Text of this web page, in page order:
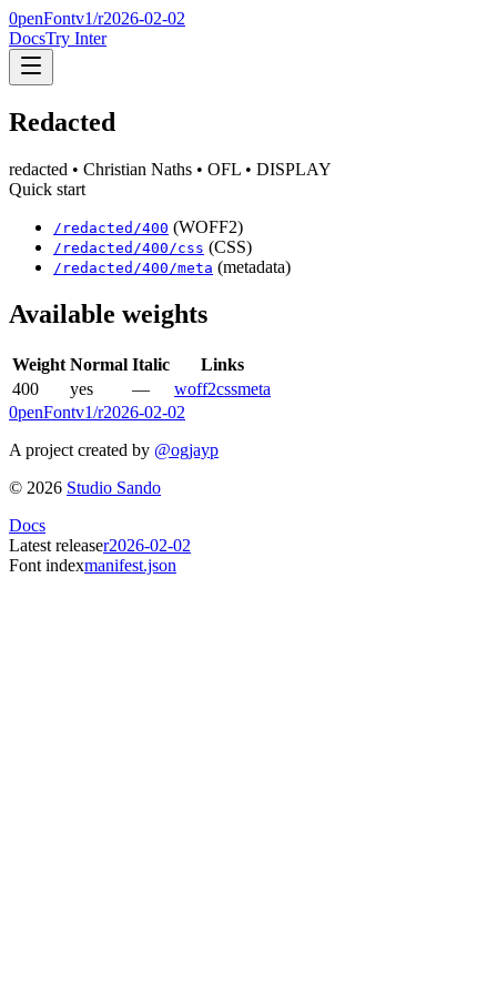
0penFontv1/r2026-02-02
DocsTry Inter
Redacted
redacted • Christian Naths • OFL • DISPLAY
Quick start
/ redacted /400 (WOFF2)
/ redacted /400 /css (CSS)
/ redacted /400 /meta (metadata)
Available weights
Weight Normal Italic
Links
400
yes — woff2cssmeta
0penFontv1/r2026-02-02
A project created by @ogjayp
© 2026 Studio Sando
Docs
Latest releaser2026-02-02
Font indexmanifest.json